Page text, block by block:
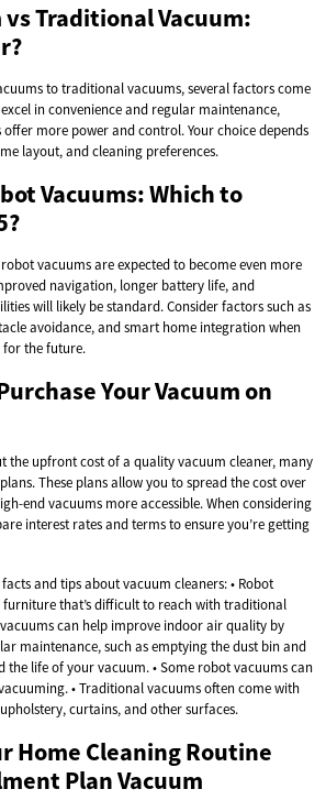
vs Traditional Vacuum:
to traditional vacuums, several factors come
in convenience and regular maintenance,
more power and control. Your choice depends
layout, and cleaning preferences.
Vacuums: Which to
vacuums are expected to become even more
navigation, longer battery life, and
will likely be standard. Consider factors such as
avoidance, and smart home integration when
the future.
Your Vacuum on
the upfront cost of a quality vacuum cleaner, many
These plans allow you to spread the cost over
end vacuums more accessible. When considering
interest rates and terms to ensure you’re getting
and tips about vacuum cleaners: • Robot
that’s difficult to reach with traditional
vacuums can help improve indoor air quality by
maintenance, such as emptying the dust bin and
the life of your vacuum. • Some robot vacuums can
• Traditional vacuums often come with
curtains, and other surfaces.
Home Cleaning Routine
Plan Vacuum